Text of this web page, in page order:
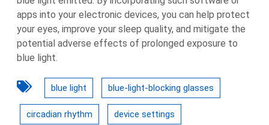
apps into your electronic devices, you can help protect
your eyes, improve your sleep quality, and mitigate the
potential adverse effects of prolonged exposure to
blue light.
blue light blue-light-blocking glasses
circadian rhythm device settings